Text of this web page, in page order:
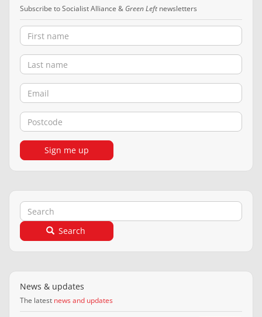
Subscribe to Socialist Alliance & Green Leftnewsletters
First name
Last name
Email
Postcode
Sign me up
Search
Search
News & updates
The latest news and updates